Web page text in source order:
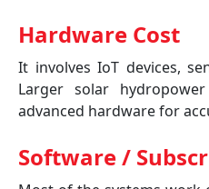
Hardware Cost
It involves IoT devices,
Larger solar
advanced hardware for
Software /